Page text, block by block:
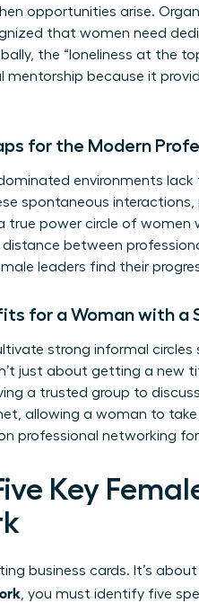
opportunities arise.
that women need
the “loneliness at the
mentorship because it
for the Modern
environments
spontaneous interactions,
true power circle of
between
leaders find their
for a Woman with a
strong informal
just about getting a new
a trusted group to
allowing a woman to
professional networking
Key
business cards. It’s
, you must identify five